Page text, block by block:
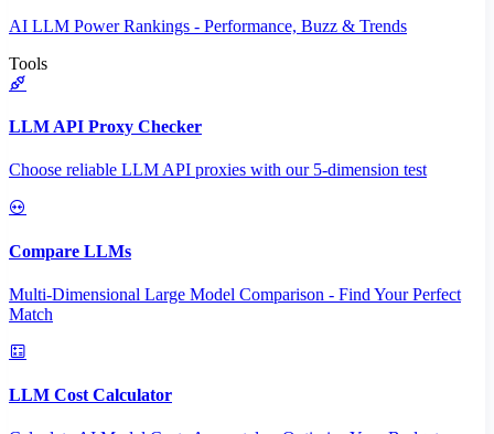
AI LLM Power Rankings - Performance, Buzz & Trends
Tools
LLM API Proxy Checker
Choose reliable LLM API proxies with our 5-dimension test
Compare LLMs
Multi-Dimensional Large Model Comparison - Find Your Perfect
Match
LLM Cost Calculator